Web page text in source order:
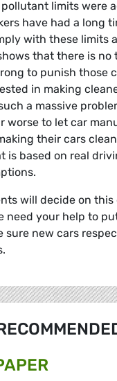
limits were
have had a long
with these limits
that there is no
to punish those
in making
a massive
worse to let car
their cars
is based on real
will decide on
need your help to
sure new cars